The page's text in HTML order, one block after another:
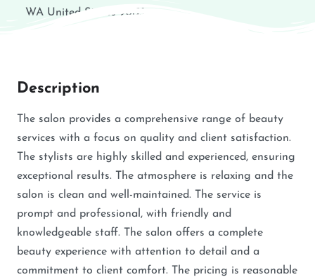
WA United States 98121
Description
The salon provides a comprehensive range of beauty
services with a focus on quality and client satisfaction.
The stylists are highly skilled and experienced, ensuring
exceptional results. The atmosphere is relaxing and the
salon is clean and well-maintained. The service is
prompt and professional, with friendly and
knowledgeable staff. The salon offers a complete
beauty experience with attention to detail and a
commitment to client comfort. The pricing is reasonable